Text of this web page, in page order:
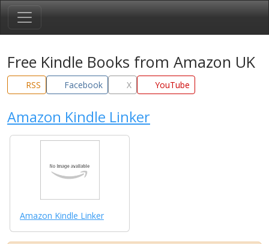
Free Kindle Books from Amazon UK
RSS Facebook X YouTube
Amazon Kindle Linker
Amazon Kindle Linker